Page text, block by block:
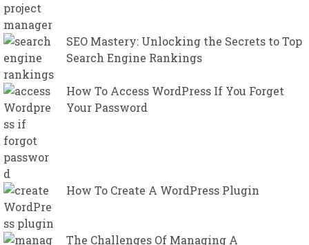
SEO Mastery: Unlocking the Secrets to Top
Search Engine Rankings
How To Access WordPress If You Forget
Your Password
How To Create A WordPress Plugin
The Challenges Of Managing A